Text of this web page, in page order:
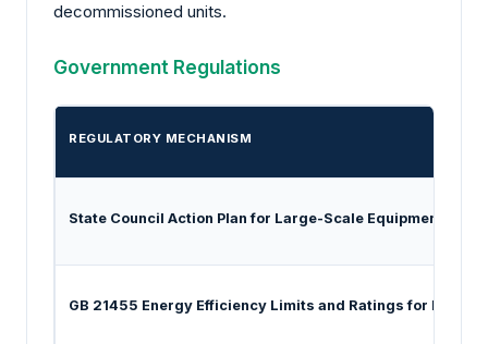
decommissioned units.
Government Regulations
REGULATORY MECHANISM
State Council Action Plan for Large-Scale Equipment
GB 21455 Energy Efficiency Limits and Ratings for Room